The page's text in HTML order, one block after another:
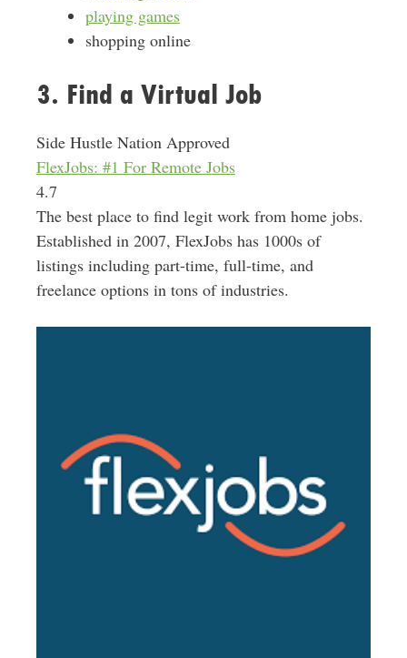
playing games
shopping online
3. Find a Virtual Job
Side Hustle Nation Approved
FlexJobs: #1 For Remote Jobs
4.7
The best place to find legit work from home jobs.
Established in 2007, FlexJobs has 1000s of
listings including part-time, full-time, and
freelance options in tons of industries.